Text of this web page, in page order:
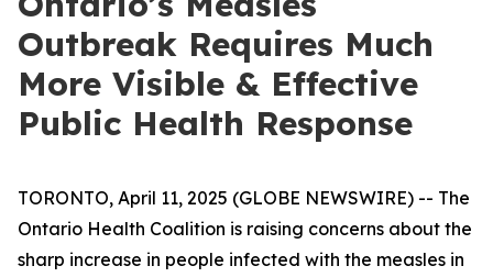
Outbreak Requires Much
More Visible & Effective
Public Health Response
TORONTO, April 11, 2025 (GLOBE NEWSWIRE) -- The
Ontario Health Coalition is raising concerns about the
sharp increase in people infected with the measles in